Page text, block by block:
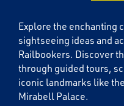
Explore the enchanting
sightseeing ideas and
Railbookers. Discover
through guided tours,
iconic landmarks like
Mirabell Palace.